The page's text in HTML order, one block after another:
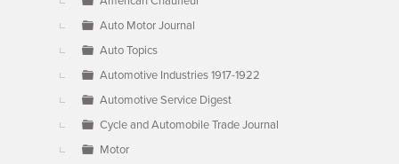
Auto Motor Journal
Auto Topics
Automotive Industries 1917-1922
Automotive Service Digest
Cycle and Automobile Trade Journal
Motor